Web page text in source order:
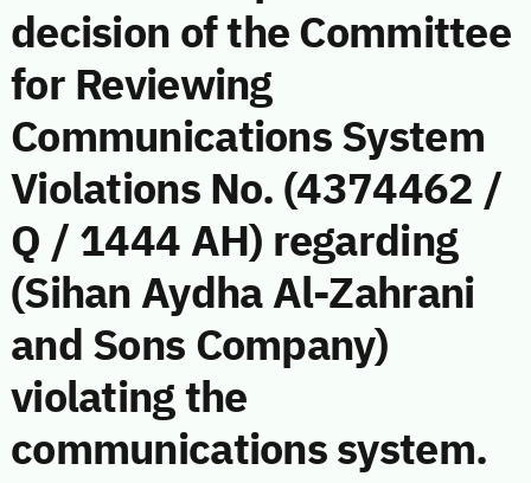
decision of the Committee
for Reviewing
Communications System
Violations No. (4374462 /
Q / 1444 AH) regarding
(Sihan Aydha Al-Zahrani
and Sons Company)
violating the
communications system.